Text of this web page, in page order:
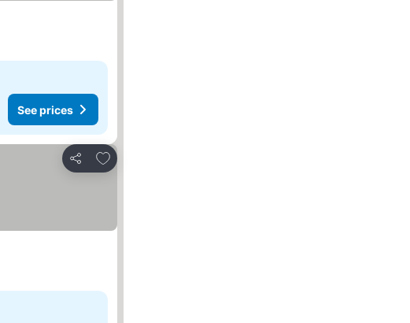
See prices
Share
Add to favorites